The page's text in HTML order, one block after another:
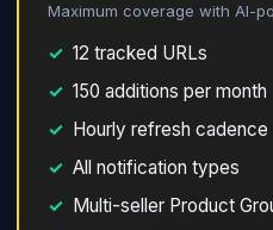
Maximum coverage with AI-
✓ 12 tracked URLs
✓ 150 additions per month
✓ Hourly refresh cadence
✓ All notification types
✓ Multi-seller Product